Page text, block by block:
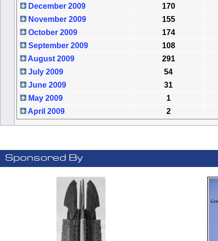
December 2009
170
November 2009
155
October 2009
174
September 2009
108
August 2009
291
July 2009
54
June 2009
31
May 2009
1
April 2009
2
Sponsored By